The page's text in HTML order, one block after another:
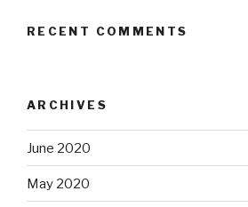
RECENT COMMENTS
ARCHIVES
June 2020
May 2020